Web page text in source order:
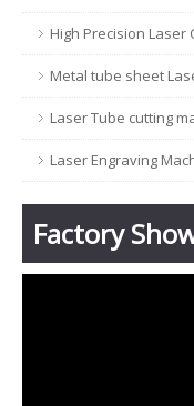
High Precision Laser
Metal tube sheet
Laser Tube cutting
Laser Engraving
Factory